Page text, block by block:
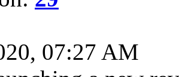
07:27 AM